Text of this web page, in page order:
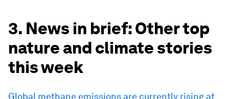
3. News in brief: Other top
nature and climate stories
this week
Global methane emissions are currently rising at